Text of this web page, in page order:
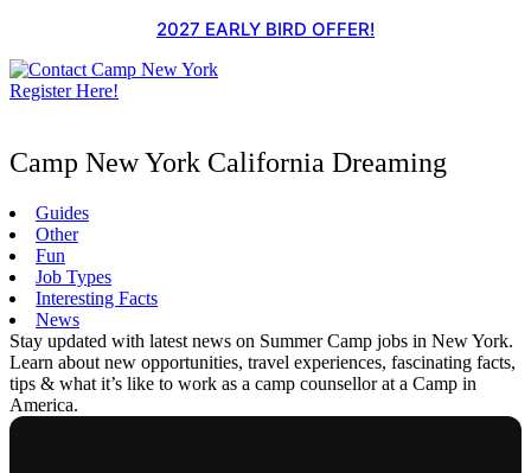
content
2027 EARLY BIRD OFFER!
Register Here!
Camp New York California Dreaming
Guides
Other
Fun
Job Types
Interesting Facts
News
Stay updated with latest news on Summer Camp jobs in New York.
Learn about new opportunities, travel experiences, fascinating facts,
tips & what it’s like to work as a camp counsellor at a Camp in
America.